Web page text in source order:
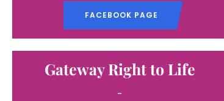
FACEBOOK PAGE
Gateway Right to Life
-